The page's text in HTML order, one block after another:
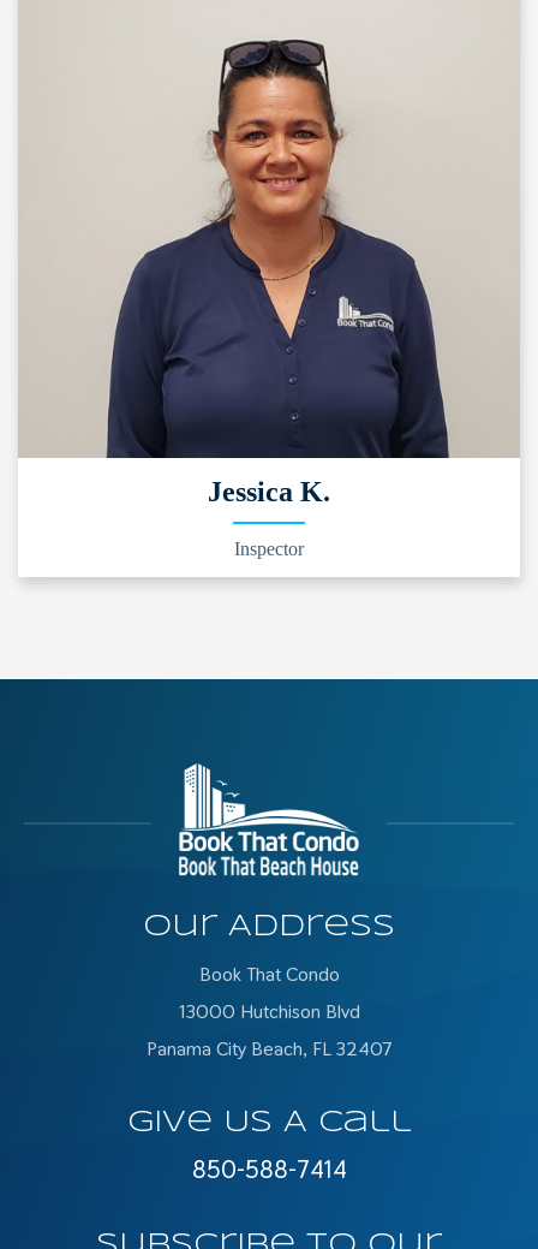
Jessica K.
Inspector
Our Address
Book That Condo
13000 Hutchison Blvd
Panama City Beach, FL 32407
Give Us A Call
850-588-7414